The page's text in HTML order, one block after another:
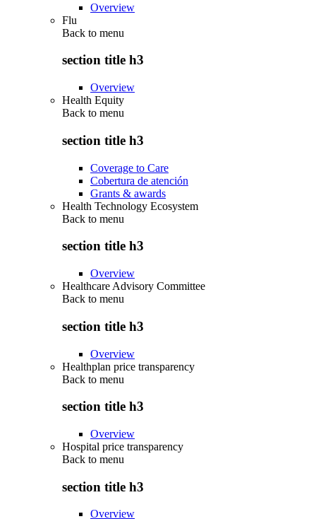
Overview
Flu
Back to menu
section title h3
Overview
Health Equity
Back to menu
section title h3
Coverage to Care
Cobertura de atención
Grants & awards
Health Technology Ecosystem
Back to menu
section title h3
Overview
Healthcare Advisory Committee
Back to menu
section title h3
Overview
Healthplan price transparency
Back to menu
section title h3
Overview
Hospital price transparency
Back to menu
section title h3
Overview